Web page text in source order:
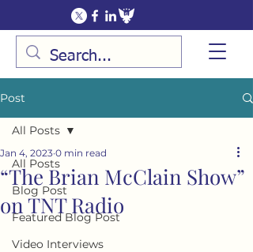
Post
All Posts
Blog Post
Featured Blog Post
Video Interviews
All Posts
“The Brian McClain Show”
on TNT Radio
Jan 4, 2023 0 min read